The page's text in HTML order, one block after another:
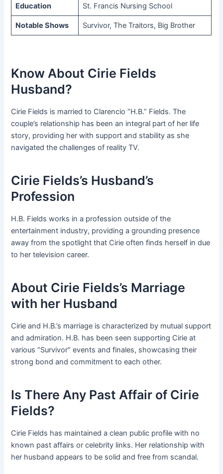
Education St. Francis Nursing School
Notable Shows Survivor, The Traitors, Big Brother
Know About Cirie Fields
Husband?
Cirie Fields is married to Clarencio “H.B.” Fields. The
couple’s relationship has been an integral part of her life
story, providing her with support and stability as she
navigated the challenges of reality TV.
Cirie Fields’s Husband’s
Profession
H.B. Fields works in a profession outside of the
entertainment industry, providing a grounding presence
away from the spotlight that Cirie often finds herself in due
to her television career.
About Cirie Fields’s Marriage
with her Husband
Cirie and H.B.’s marriage is characterized by mutual support
and admiration. H.B. has been seen supporting Cirie at
various “Survivor” events and finales, showcasing their
strong bond and commitment to each other.
Is There Any Past Affair of Cirie
Fields?
Cirie Fields has maintained a clean public profile with no
known past affairs or celebrity links. Her relationship with
her husband appears to be solid and free from scandal.